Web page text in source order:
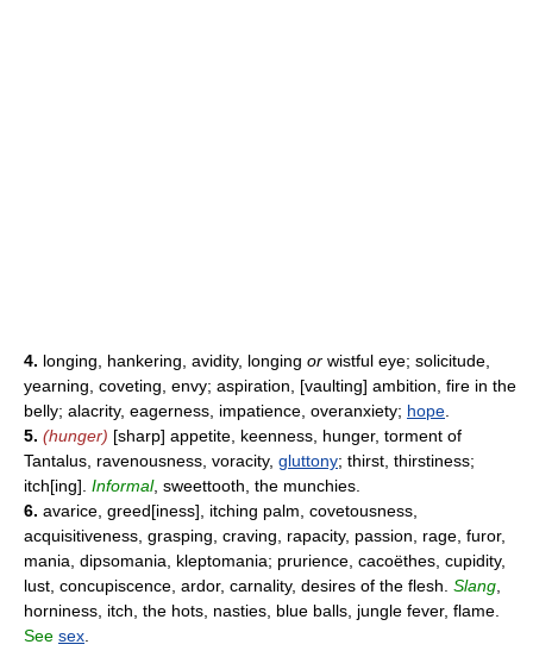
4. longing, hankering, avidity, longing or wistful eye; solicitude,
yearning, coveting, envy; aspiration, [vaulting] ambition, fire in the
belly; alacrity, eagerness, impatience, overanxiety; hope
5. (hunger) [sharp] appetite, keenness, hunger, torment of
Tantalus, ravenousness, voracity, gluttony; thirst, thirstiness;
itch[ing]. Informal, sweettooth, the munchies.
6. avarice, greed[iness], itching palm, covetousness,
acquisitiveness, grasping, craving, rapacity, passion, rage, furor,
mania, dipsomania, kleptomania; prurience, cacoëthes, cupidity,
lust, concupiscence, ardor, carnality, desires of the flesh. Slang
horniness, itch, the hots, nasties, blue balls, jungle fever, flame.
See sex